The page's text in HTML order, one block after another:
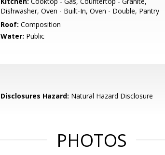
Dishwasher, Oven - Built-In, Oven - Double, Pantry
Roof: Composition
Water: Public
Disclosures Hazard: Natural Hazard Disclosure
PHOTOS